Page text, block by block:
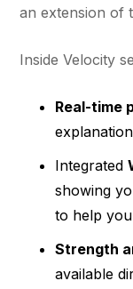
an extension of
Inside Velocity
Real-time
Integrated
showing
to help
Strength
available